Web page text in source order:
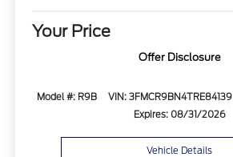
Your Price
Offer Disclosure
Model #: R9B VIN: 3FMCR9BN4TRE84139
Expires: 08/31/2026
Vehicle Details